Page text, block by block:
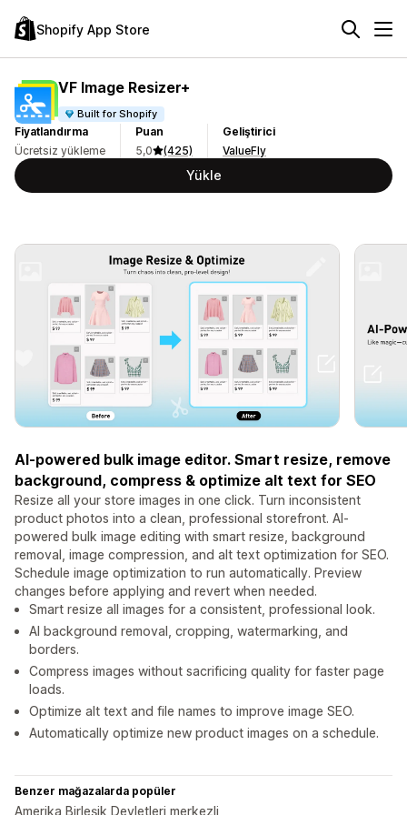
Shopify App Store
VF Image Resizer+
Built for Shopify
Fiyatlandırma
Ücretsiz yükleme
Puan
5,0
(425)
Geliştirici
ValueFly
Yükle
AI-powered bulk image editor. Smart resize, remove
background, compress & optimize alt text for SEO
Resize all your store images in one click. Turn inconsistent
product photos into a clean, professional storefront. AI-
powered bulk image editing with smart resize, background
removal, image compression, and alt text optimization for SEO.
Schedule image optimization to run automatically. Preview
changes before applying and revert when needed.
Smart resize all images for a consistent, professional look.
AI background removal, cropping, watermarking, and
borders.
Compress images without sacrificing quality for faster page
loads.
Optimize alt text and file names to improve image SEO.
Automatically optimize new product images on a schedule.
Benzer mağazalarda popüler
Amerika Birleşik Devletleri merkezli